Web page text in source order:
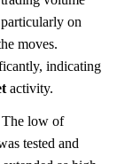
on
moves.
indicating
activity.
The low of
tested and